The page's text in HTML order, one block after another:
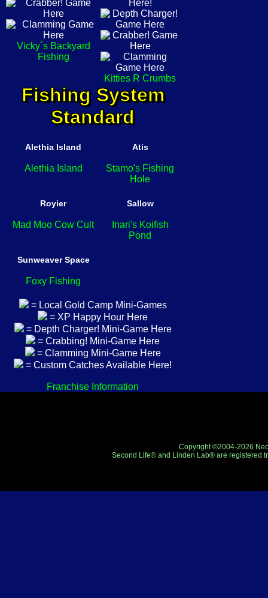
Vicky´s Backyard
Fishing
Kitties R Crumbs
Fishing System
Standard
Alethia Island
Alethia Island
Atis
Stamo's Fishing
Hole
Royier
Mad Moo Cow Cult
Sallow
Inari's Koifish
Pond
Sunweaver Space
Foxy Fishing
= Local Gold Camp Mini-Games
= XP Happy Hour Here
= Depth Charger! Mini-Game Here
= Crabbing! Mini-Game Here
= Clamming Mini-Game Here
= Custom Catches Available Here!
Franchise Information
Copyright ©2004-2026
Second Life® and Linden Lab® are registered